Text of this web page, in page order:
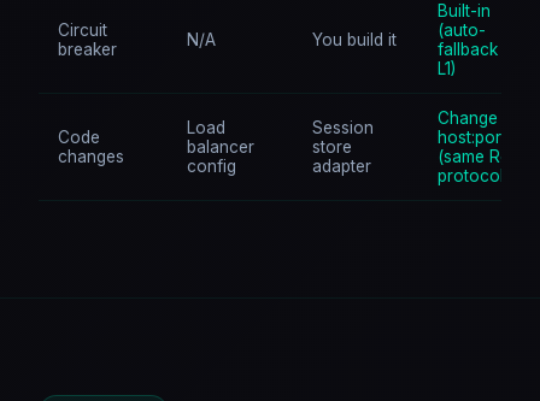
Circuit
breaker
N/A You build it
Built-in
(auto-
fallback to
L1)
Code
changes
Load
balancer
config
Session
store
adapter
Change
host:port
(same Redis
protocol)